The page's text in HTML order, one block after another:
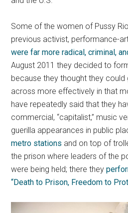
Some of the women of Pussy
previous activist, performance-
were far more radical, criminal,
August 2011 they decided to
because they thought they could
across more effectively in that
have repeatedly said that they
commercial, “capitalist,” music
guerilla appearances in public
metro stations and on top of
the prison where leaders of the
were being held; there they
“Death to Prison, Freedom to